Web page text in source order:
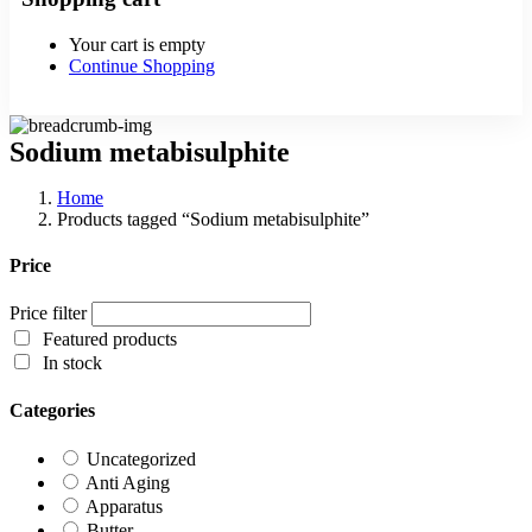
Your cart is empty
Continue Shopping
Sodium metabisulphite
Home
Products tagged “Sodium metabisulphite”
Price
Price filter
Featured products
In stock
Categories
Uncategorized
Anti Aging
Apparatus